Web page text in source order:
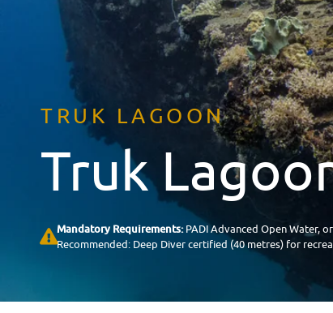
TRUK LAGOON
Truk
Mandatory Requirements:PADI Advanced Open Water,
Recommended: Deep Diver certified (40 metres) for